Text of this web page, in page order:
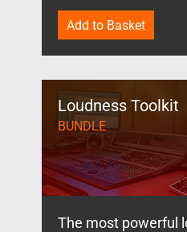
Add to Basket
Loudness Toolkit
BUNDLE
The most powerful